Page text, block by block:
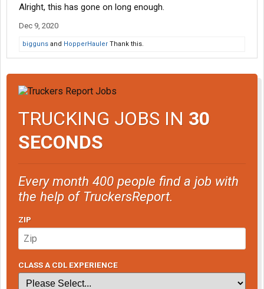
Alright, this has gone on long enough.
Dec 9, 2020
bigguns and HopperHauler Thank this.
TRUCKING JOBS IN 30
SECONDS
Every month 400 people find a job with
the help of TruckersReport.
ZIP
CLASS A CDL EXPERIENCE